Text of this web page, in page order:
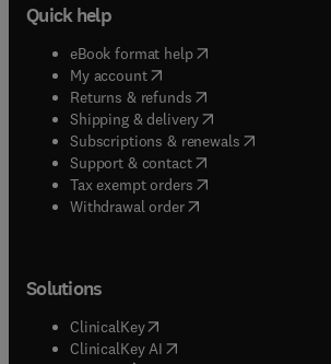
Quick help
eBook format help( opens in new tab/
My account( opens in new tab/window
Returns & refunds( opens in new tab/
Shipping & delivery(opens in new tab/
Subscriptions & renewals( opens in
Support & contact( opens in new tab/
Tax exempt orders( opens in new tab/
Withdrawal order
Solutions
ClinicalKey(opens in new tab/window
ClinicalKey AI opens in new tab/window